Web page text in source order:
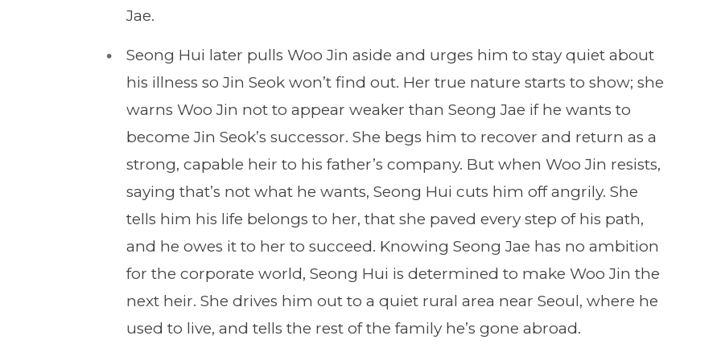
Jae.
Seong Hui later pulls Woo Jin aside and urges him to stay quiet about
his illness so Jin Seok won’t find out. Her true nature starts to show; she
warns Woo Jin not to appear weaker than Seong Jae if he wants to
become Jin Seok’s successor. She begs him to recover and return as a
strong, capable heir to his father’s company. But when Woo Jin resists,
saying that’s not what he wants, Seong Hui cuts him off angrily. She
tells him his life belongs to her, that she paved every step of his path,
and he owes it to her to succeed. Knowing Seong Jae has no ambition
for the corporate world, Seong Hui is determined to make Woo Jin the
next heir. She drives him out to a quiet rural area near Seoul, where he
used to live, and tells the rest of the family he’s gone abroad.